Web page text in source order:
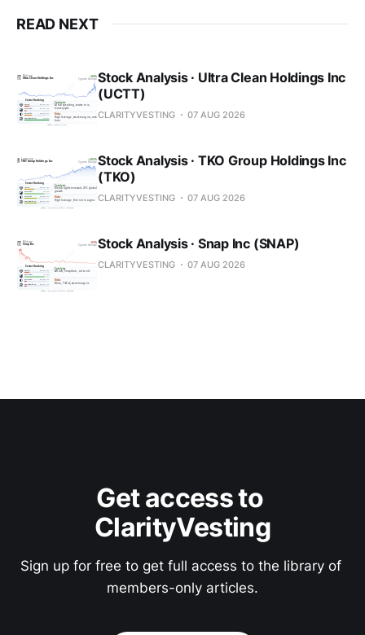
READ NEXT
Stock Analysis · Ultra Clean Holdings Inc
(UCTT)
CLARITYVESTING 07 AUG 2026
Stock Analysis · TKO Group Holdings Inc
(TKO)
CLARITYVESTING 07 AUG 2026
Stock Analysis · Snap Inc (SNAP)
CLARITYVESTING 07 AUG 2026
Get access to
ClarityVesting
Sign up for free to get full access to the library of
members-only articles.